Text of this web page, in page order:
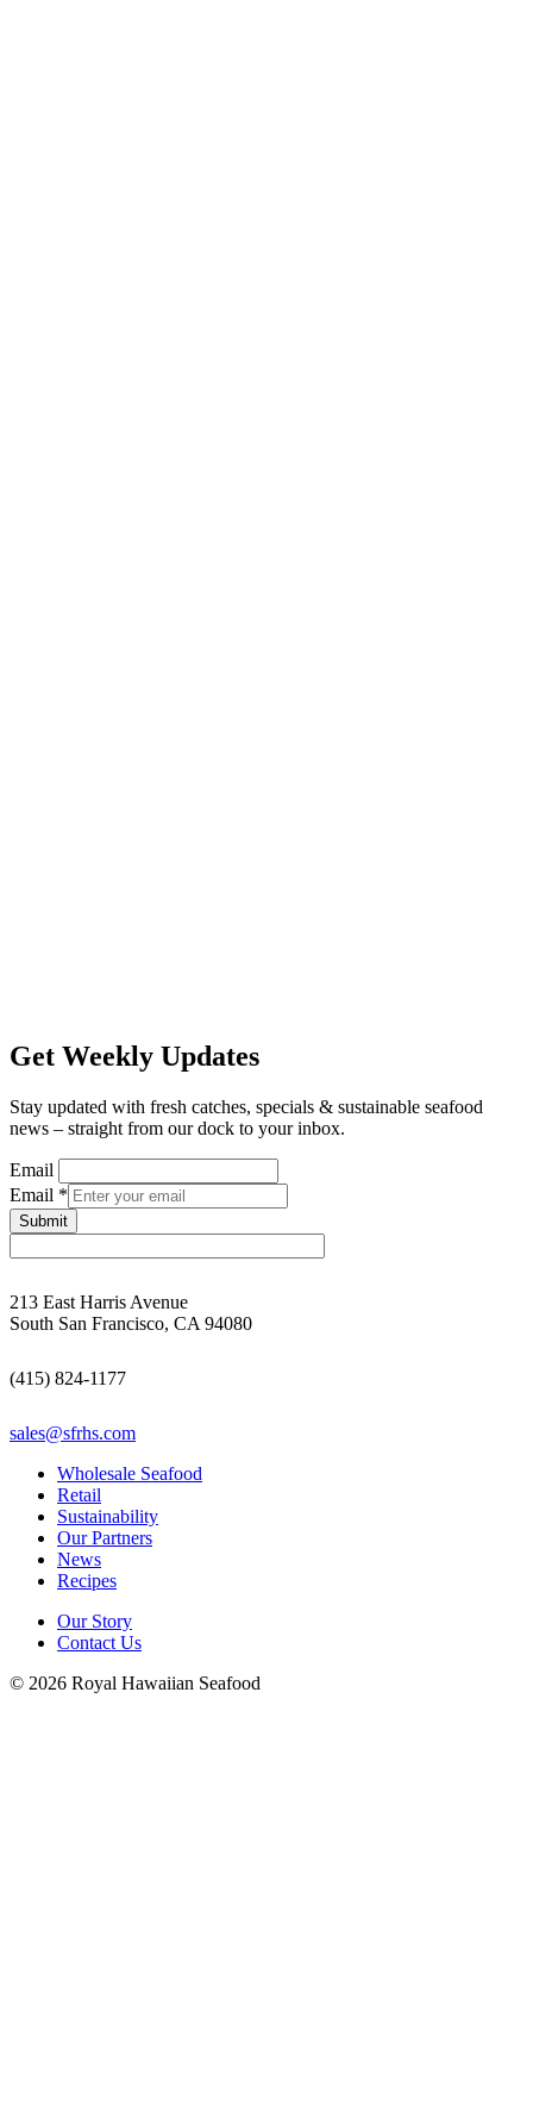
Get Weekly Updates
Stay updated with fresh catches, specials & sustainable seafood
news – straight from our dock to your inbox.
Email
Email *
Submit
213 East Harris Avenue
South San Francisco, CA 94080
(415) 824-1177
sales@sfrhs.com
Wholesale Seafood
Retail
Sustainability
Our Partners
News
Recipes
Our Story
Contact Us
© 2026 Royal Hawaiian Seafood